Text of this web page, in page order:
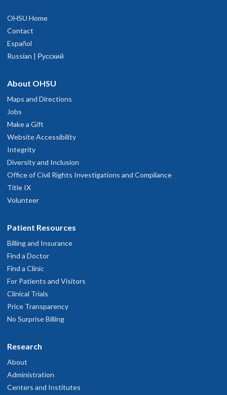
OHSU Home
Contact
Español
Russian | Русский
About OHSU
Maps and Directions
Jobs
Make a Gift
Website Accessibility
Integrity
Diversity and Inclusion
Office of Civil Rights Investigations and Compliance
Title IX
Volunteer
Patient Resources
Billing and Insurance
Find a Doctor
Find a Clinic
For Patients and Visitors
Clinical Trials
Price Transparency
No Surprise Billing
Research
About
Administration
Centers and Institutes